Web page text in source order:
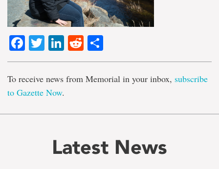
Facebook
TwitterLinkedIn
Reddit
To receive news from Memorial in your inbox, subscribe
to Gazette Now.
Latest News